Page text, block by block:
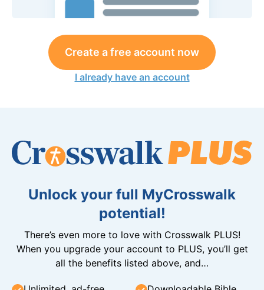
Create a free account now
I already have an account
Unlock your full MyCrosswalk
potential!
There’s even more to love with Crosswalk PLUS!
When you upgrade your account to PLUS, you’ll get
all the benefits listed above, and…